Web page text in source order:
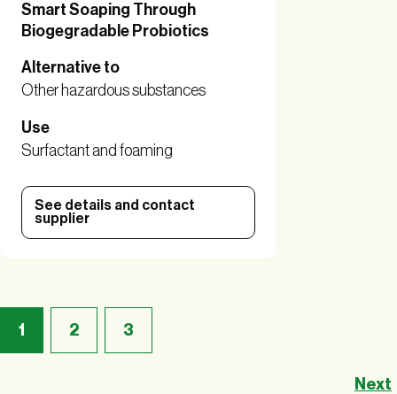
Smart Soaping Through
Biogegradable Probiotics
Alternative to
Other hazardous substances
Use
Surfactant and foaming
See details and contact
supplier
1 2 3
Next